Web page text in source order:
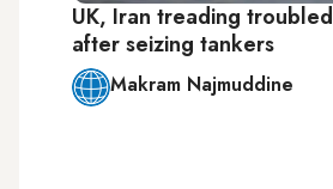
UK, Iran treading
after seizing tankers
Makram Najmuddine